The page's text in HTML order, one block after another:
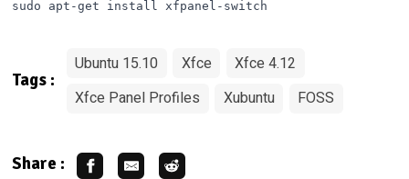
Tags :
Ubuntu 15.10 Xfce
Xfce 4.12
Xfce Panel Profiles
Xubuntu FOSS
Share :